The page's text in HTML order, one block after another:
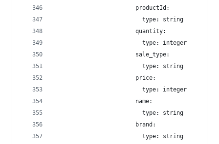
                        productId:
                          type: string
                        quantity:
                          type: integer
                        sale_type:
                          type: string
                        price:
                          type: integer
                        name:
                          type: string
                        brand:
                          type: string